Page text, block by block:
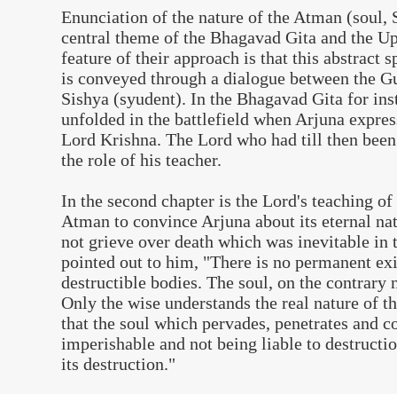
Enunciation of the nature of the Atman (soul,
central theme of the Bhagavad Gita and the
feature of their approach is that this abstract
is conveyed through a dialogue between the
Sishya (syudent). In the Bhagavad Gita for
unfolded in the battlefield when Arjuna
Lord Krishna. The Lord who had till then
the role of his teacher.
In the second chapter is the Lord's teaching
Atman to convince Arjuna about its eternal
not grieve over death which was inevitable in
pointed out to him, "There is no permanent
destructible bodies. The soul, on the contrary
Only the wise understands the real nature of
that the soul which pervades, penetrates and
imperishable and not being liable to
its destruction."